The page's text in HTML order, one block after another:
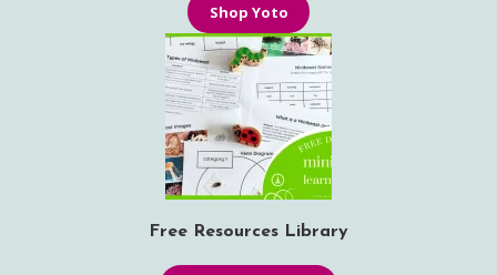
Shop Yoto
Free Resources Library